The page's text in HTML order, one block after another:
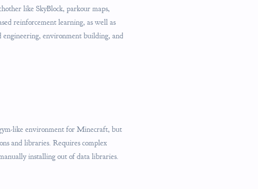
like SkyBlock, parkour maps,
reinforcement learning, as well as
engineering, environment building, and
like environment for Minecraft, but
and libraries. Requires complex
installing out of data libraries.